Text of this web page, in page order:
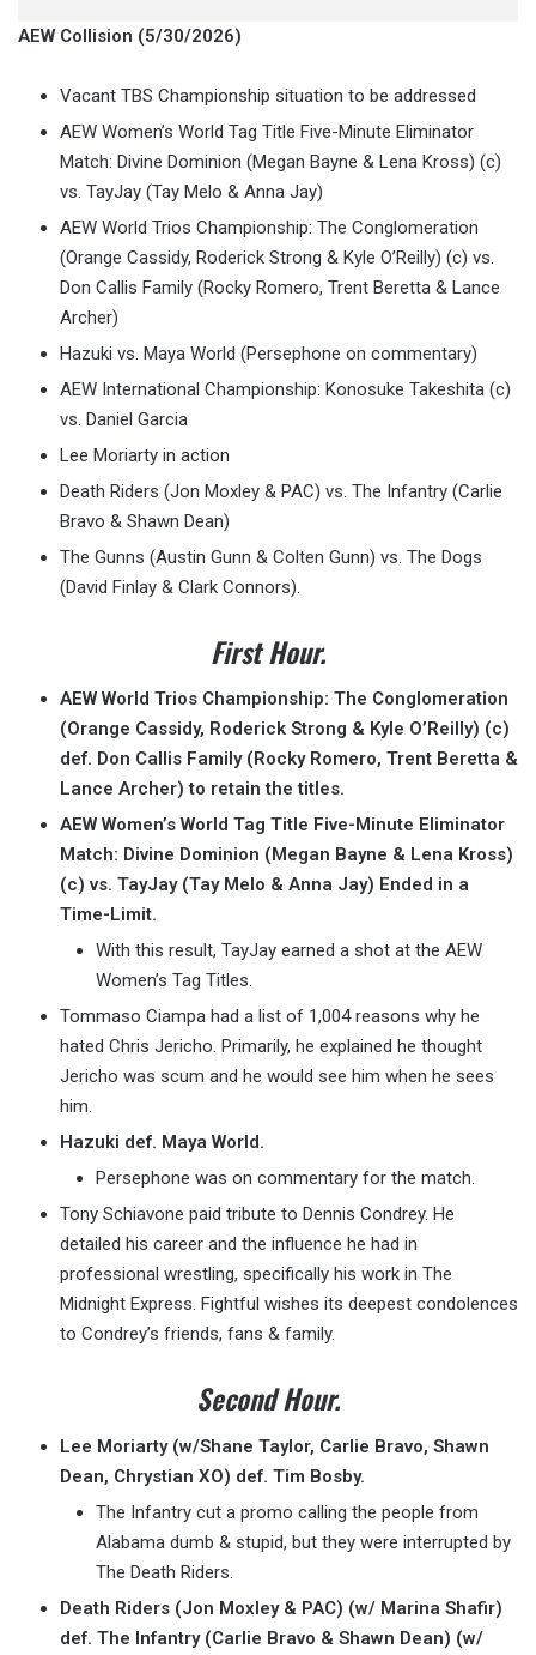
AEW Collision (5/30/2026)
Vacant TBS Championship situation to be addressed
AEW Women’s World Tag Title Five-Minute Eliminator
Match: Divine Dominion (Megan Bayne & Lena Kross) (c)
vs. TayJay (Tay Melo & Anna Jay)
AEW World Trios Championship: The Conglomeration
(Orange Cassidy, Roderick Strong & Kyle O’Reilly) (c) vs.
Don Callis Family (Rocky Romero, Trent Beretta & Lance
Archer)
Hazuki vs. Maya World (Persephone on commentary)
AEW International Championship: Konosuke Takeshita (c)
vs. Daniel Garcia
Lee Moriarty in action
Death Riders (Jon Moxley & PAC) vs. The Infantry (Carlie
Bravo & Shawn Dean)
The Gunns (Austin Gunn & Colten Gunn) vs. The Dogs
(David Finlay & Clark Connors).
First Hour.
AEW World Trios Championship: The Conglomeration
(Orange Cassidy, Roderick Strong & Kyle O’Reilly) (c)
def. Don Callis Family (Rocky Romero, Trent Beretta &
Lance Archer) to retain the titles.
AEW Women’s World Tag Title Five-Minute Eliminator
Match: Divine Dominion (Megan Bayne & Lena Kross)
(c) vs. TayJay (Tay Melo & Anna Jay) Ended in a
Time-Limit.
With this result, TayJay earned a shot at the AEW
Women’s Tag Titles.
Tommaso Ciampa had a list of 1,004 reasons why he
hated Chris Jericho. Primarily, he explained he thought
Jericho was scum and he would see him when he sees
him.
Hazuki def. Maya World.
Persephone was on commentary for the match.
Tony Schiavone paid tribute to Dennis Condrey. He
detailed his career and the influence he had in
professional wrestling, specifically his work in The
Midnight Express. Fightful wishes its deepest condolences
to Condrey’s friends, fans & family.
Second Hour.
Lee Moriarty (w/Shane Taylor, Carlie Bravo, Shawn
Dean, Chrystian XO) def. Tim Bosby.
The Infantry cut a promo calling the people from
Alabama dumb & stupid, but they were interrupted by
The Death Riders.
Death Riders (Jon Moxley & PAC) (w/ Marina Shafir)
def. The Infantry (Carlie Bravo & Shawn Dean) (w/